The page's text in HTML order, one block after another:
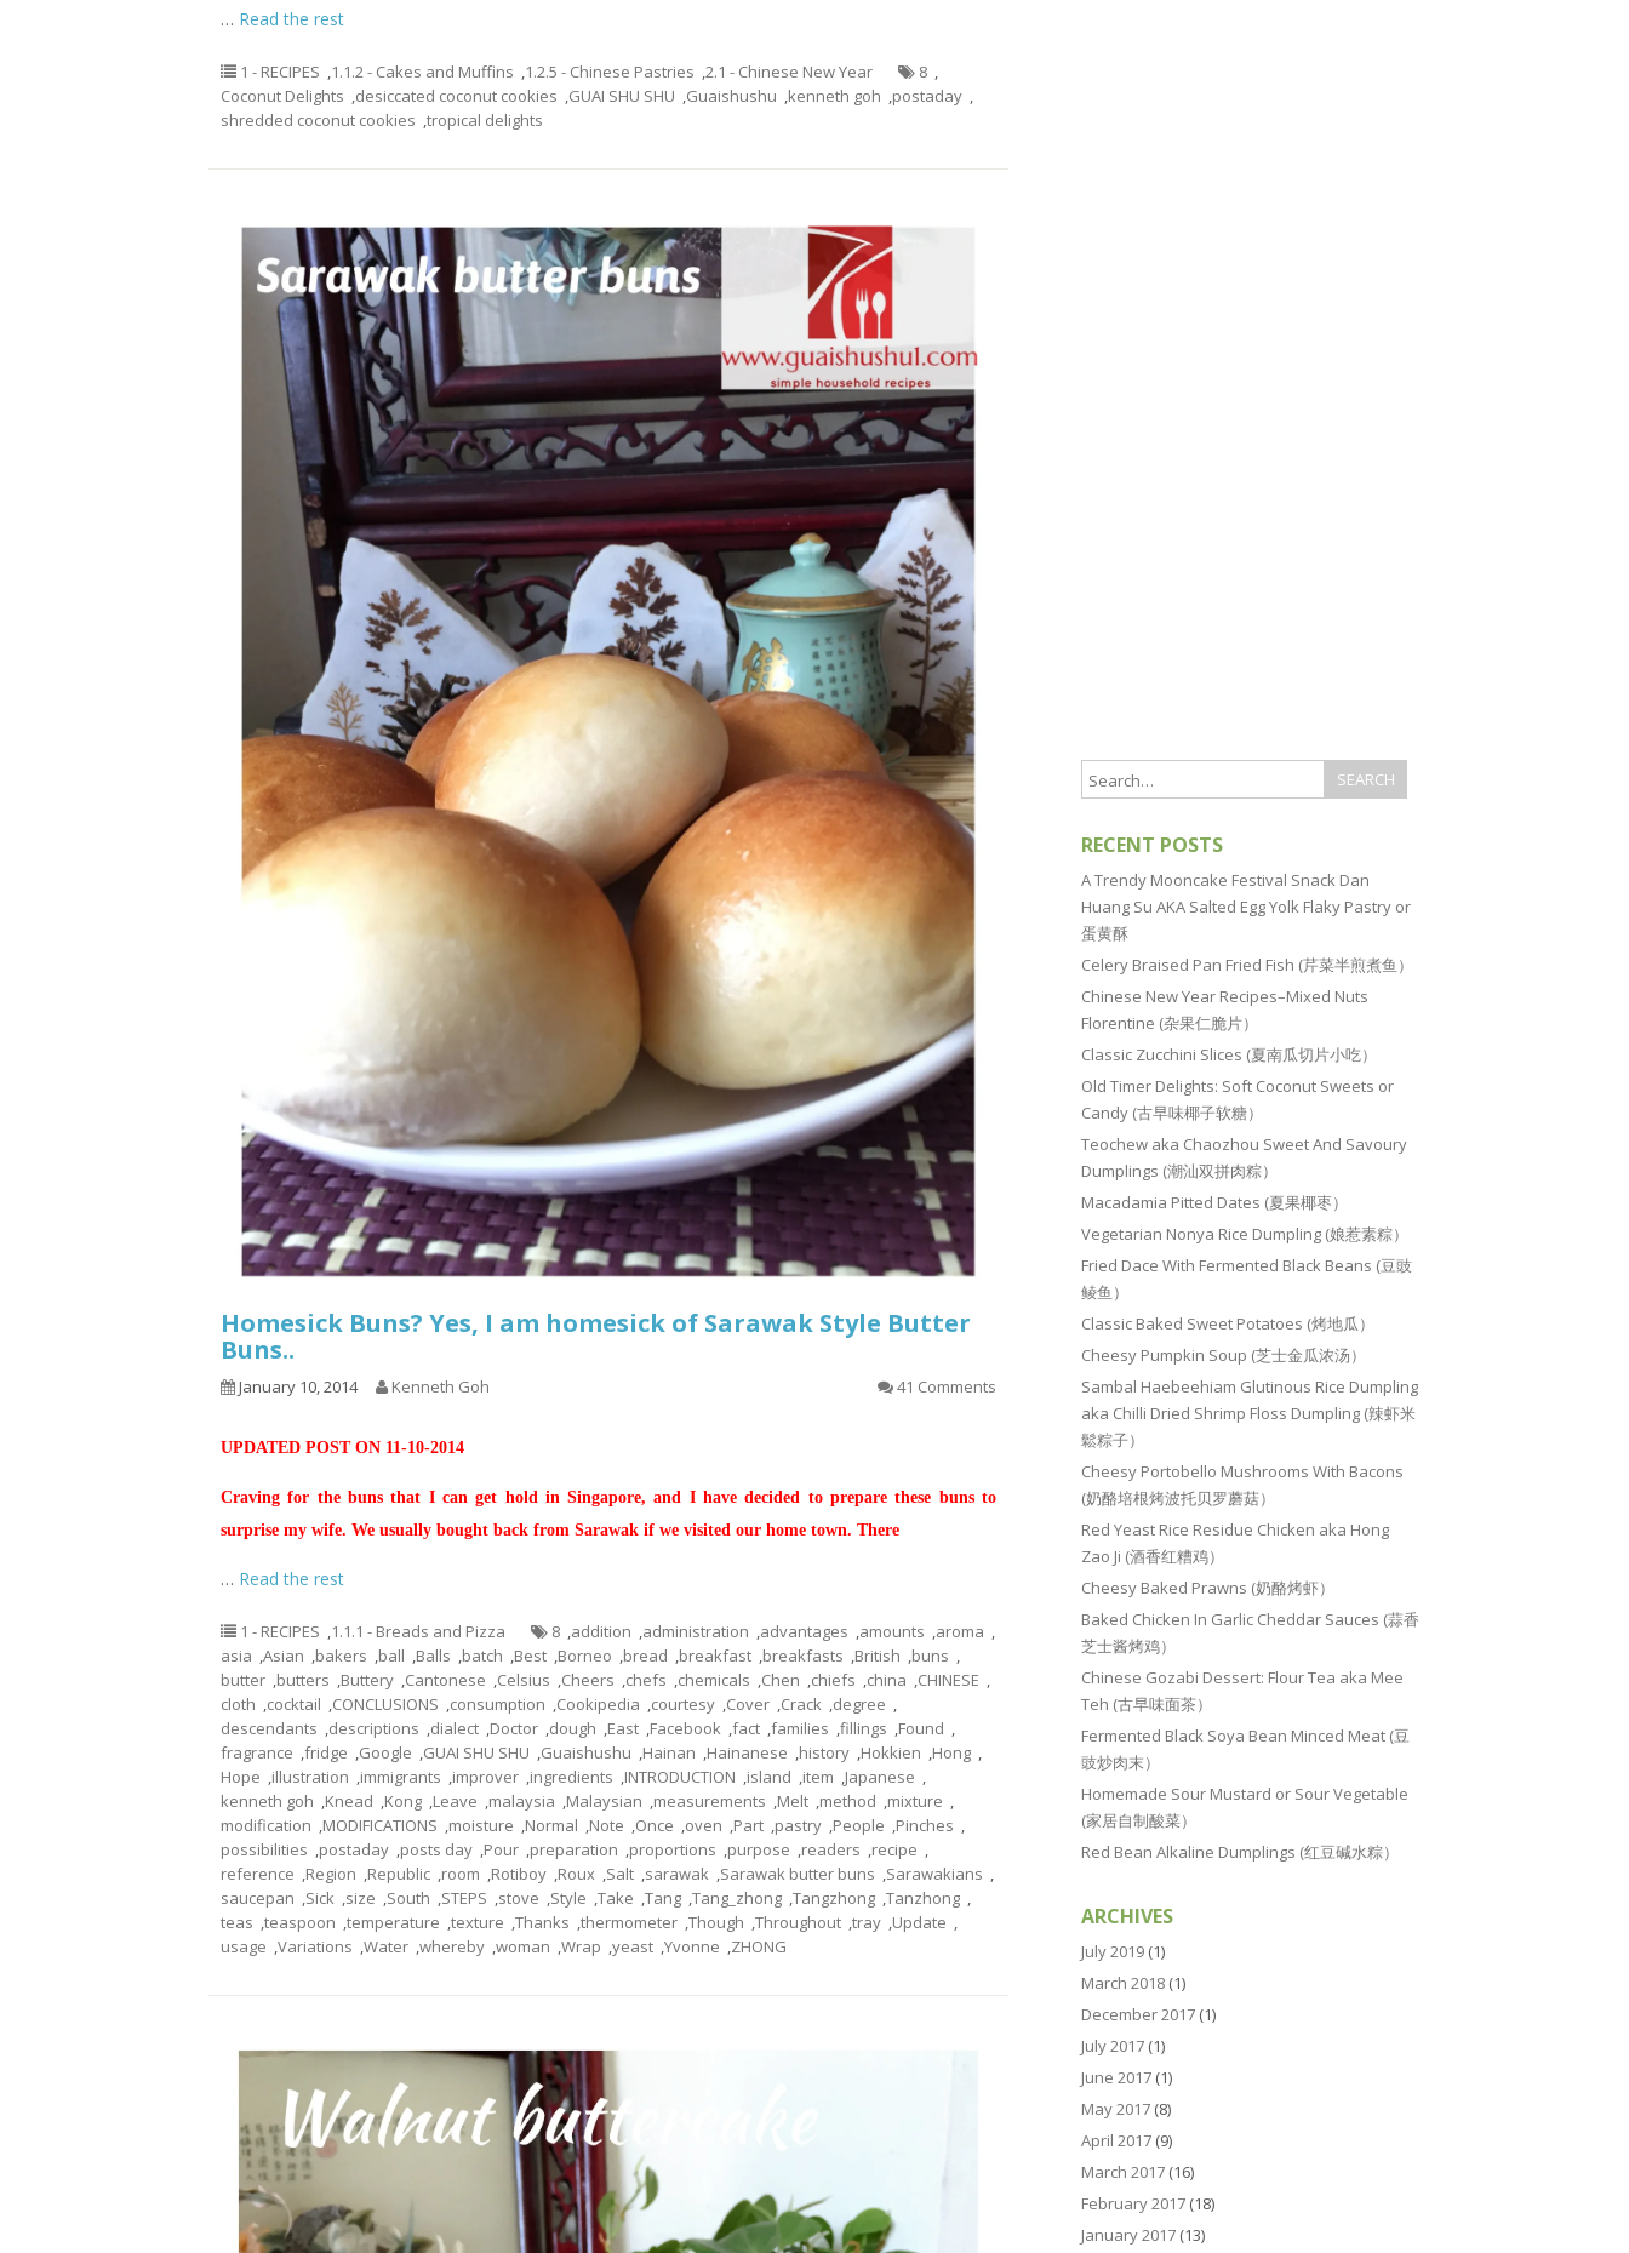
… Read the rest
1 - RECIPES ,1.1.2 - Cakes and Muffins ,1.2.5 - Chinese Pastries ,2.1 - Chinese New Year 8 ,
Coconut Delights ,desiccated coconut cookies ,GUAI SHU SHU ,Guaishushu ,kenneth goh ,postaday ,
shredded coconut cookies ,tropical delights
Homesick Buns? Yes, I am homesick of Sarawak Style Butter
Buns..
January 10, 2014 Kenneth Goh 41 Comments
UPDATED POST ON 11-10-2014
Craving for the buns that I can get hold in Singapore, and I have decided to prepare these buns to
surprise my wife. We usually bought back from Sarawak if we visited our home town. There
… Read the rest
1 - RECIPES ,1.1.1 - Breads and Pizza 8 ,addition ,administration ,advantages ,amounts ,aroma ,
asia ,Asian ,bakers ,ball ,Balls ,batch ,Best ,Borneo ,bread ,breakfast ,breakfasts ,British ,buns ,
butter ,butters ,Buttery ,Cantonese ,Celsius ,Cheers ,chefs ,chemicals ,Chen ,chiefs ,china ,CHINESE ,
cloth ,cocktail ,CONCLUSIONS ,consumption ,Cookipedia ,courtesy ,Cover ,Crack ,degree ,
descendants ,descriptions ,dialect ,Doctor ,dough ,East ,Facebook ,fact ,families ,fillings ,Found ,
fragrance ,fridge ,Google ,GUAI SHU SHU ,Guaishushu ,Hainan ,Hainanese ,history ,Hokkien ,Hong ,
Hope ,illustration ,immigrants ,improver ,ingredients ,INTRODUCTION ,island ,item ,Japanese ,
kenneth goh ,Knead ,Kong ,Leave ,malaysia ,Malaysian ,measurements ,Melt ,method ,mixture ,
modification ,MODIFICATIONS ,moisture ,Normal ,Note ,Once ,oven ,Part ,pastry ,People ,Pinches ,
possibilities ,postaday ,posts day ,Pour ,preparation ,proportions ,purpose ,readers ,recipe ,
reference ,Region ,Republic ,room ,Rotiboy ,Roux ,Salt ,sarawak ,Sarawak butter buns ,Sarawakians ,
saucepan ,Sick ,size ,South ,STEPS ,stove ,Style ,Take ,Tang ,Tang_zhong ,Tangzhong ,Tanzhong ,
teas ,teaspoon ,temperature ,texture ,Thanks ,thermometer ,Though ,Throughout ,tray ,Update ,
usage ,Variations ,Water ,whereby ,woman ,Wrap ,yeast ,Yvonne ,ZHONG
RECENT POSTS
A Trendy Mooncake Festival Snack Dan
Huang Su AKA Salted Egg Yolk Flaky Pastry or
蛋黄酥
Celery Braised Pan Fried Fish (芹菜半煎煮鱼）
Chinese New Year Recipes–Mixed Nuts
Florentine (杂果仁脆片）
Classic Zucchini Slices (夏南瓜切片小吃）
Old Timer Delights: Soft Coconut Sweets or
Candy (古早味椰子软糖）
Teochew aka Chaozhou Sweet And Savoury
Dumplings (潮汕双拼肉粽）
Macadamia Pitted Dates (夏果椰枣）
Vegetarian Nonya Rice Dumpling (娘惹素粽）
Fried Dace With Fermented Black Beans (豆豉
鲮鱼）
Classic Baked Sweet Potatoes (烤地瓜）
Cheesy Pumpkin Soup (芝士金瓜浓汤）
Sambal Haebeehiam Glutinous Rice Dumpling
aka Chilli Dried Shrimp Floss Dumpling (辣虾米
鬆粽子）
Cheesy Portobello Mushrooms With Bacons
(奶酪培根烤波托贝罗蘑菇）
Red Yeast Rice Residue Chicken aka Hong
Zao Ji (酒香红糟鸡）
Cheesy Baked Prawns (奶酪烤虾）
Baked Chicken In Garlic Cheddar Sauces (蒜香
芝士酱烤鸡）
Chinese Gozabi Dessert: Flour Tea aka Mee
Teh (古早味面茶）
Fermented Black Soya Bean Minced Meat (豆
豉炒肉末）
Homemade Sour Mustard or Sour Vegetable
(家居自制酸菜）
Red Bean Alkaline Dumplings (红豆碱水粽）
ARCHIVES
July 2019 (1)
March 2018 (1)
December 2017 (1)
July 2017 (1)
June 2017 (1)
May 2017 (8)
April 2017 (9)
March 2017 (16)
February 2017 (18)
January 2017 (13)